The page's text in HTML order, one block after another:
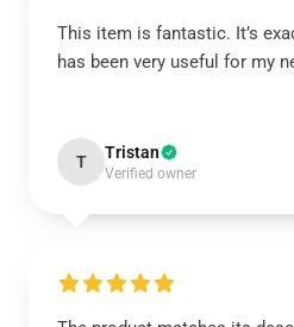
This item is fantastic. It’s
has been very useful for my
T Tristan
Verified owner